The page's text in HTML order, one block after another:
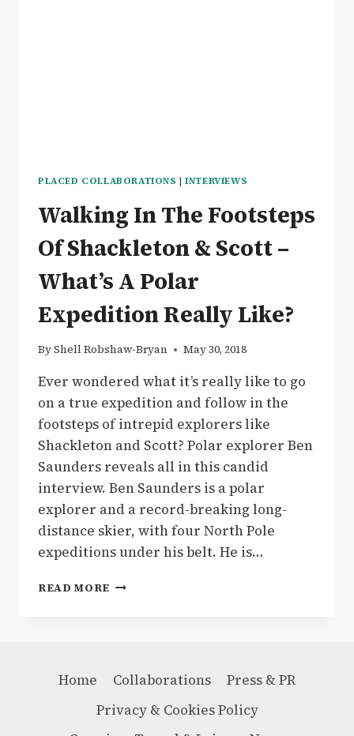
PLACED COLLABORATIONS |INTERVIEWS
Walking In The Footsteps
Of Shackleton & Scott –
What’s A Polar
Expedition Really Like?
ByShell Robshaw-Bryan May 30, 2018
Ever wondered what it’s really like to go
on a true expedition and follow in the
footsteps of intrepid explorers like
Shackleton and Scott? Polar explorer Ben
Saunders reveals all in this candid
interview. Ben Saunders is a polar
explorer and a record-breaking long-
distance skier, with four North Pole
expeditions under his belt. He is…
READ MORE WALKING
&
–
Home Collaborations
Press & PR
Privacy & Cookies Policy